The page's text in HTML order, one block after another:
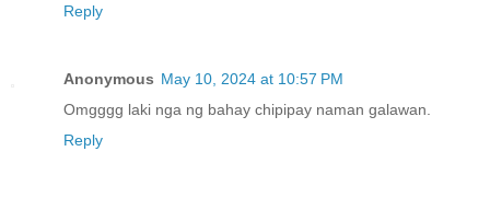
Reply
Anonymous May 10, 2024 at 10:57 PM
Omgggg laki nga ng bahay chipipay naman galawan.
Reply